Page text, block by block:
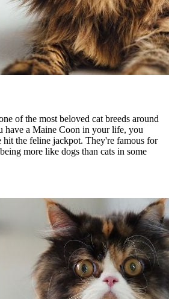
of the most beloved cat breeds around
a Maine Coon in your life, you
hit the feline jackpot. They're famous for
more like dogs than cats in some